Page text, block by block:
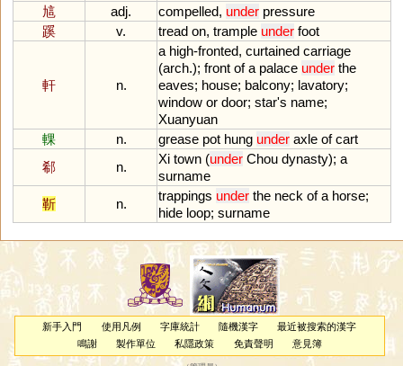
訄
adj. compelled, under pressure
蹊
v. tread on, trample under foot
軒 n.
a high-fronted, curtained carriage
(arch.); front of a palace under the
eaves; house; balcony; lavatory;
window or door; star's name;
Xuanyuan
輠
n. grease pot hung under axle of cart
郗
n.
Xi town (under Chou dynasty); a
surname
靳
n.
trappings under the neck of a horse;
hide loop; surname
新手入門 使用凡例 字庫統計 隨機漢字
最近被搜索的漢字
鳴謝
製作單位 私隱政策 免責聲明 意見簿